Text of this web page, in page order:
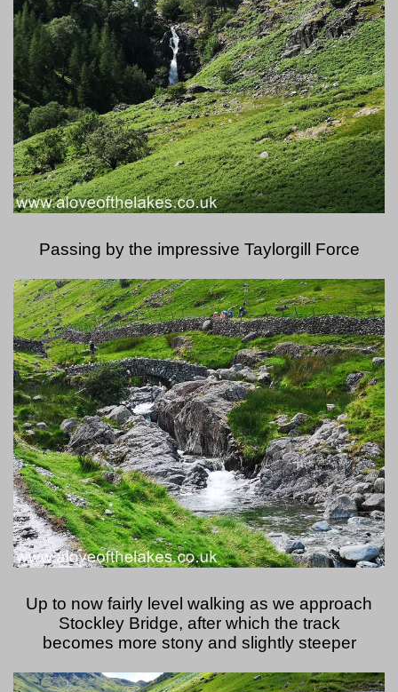
Passing by the impressive Taylorgill Force
Up to now fairly level walking as we approach
Stockley Bridge, after which the track
becomes more stony and slightly steeper